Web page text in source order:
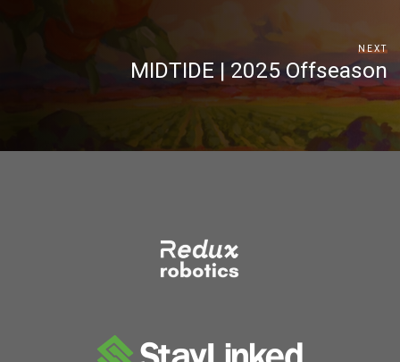
NEXT
MIDTIDE | 2025 Offseason